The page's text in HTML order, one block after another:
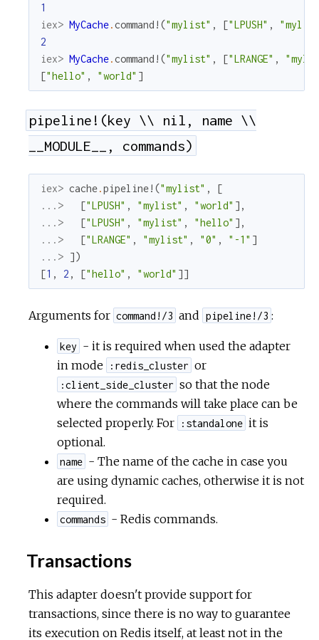
1
iex> MyCache.command! ("mylist" , ["LPUSH" ,
2
iex> MyCache.command! ("mylist" , ["LRANGE" ,
["hello" , "world" ]
pipeline!(key \\ nil, name \\
__MODULE__, commands)
iex> cache.pipeline! ("mylist" ,
[
...>
["LPUSH" , "mylist" , "world" ] ,
...>
["LPUSH" , "mylist" , "hello" ] ,
...>
["LRANGE" , "mylist" , "0" , "-1" ]
...> ])
[1 , 2 , ["hello" , "world" ]]
Arguments for command!/3 and pipeline!/3 :
key - it is required when used the adapter
in mode
:redis_cluster or
:client_side_cluster so that the node
where the commands will take place can be
selected properly. For
:standalone it is
optional.
name - The name of the cache in case you
are using dynamic caches, otherwise it is not
required.
commands - Redis commands.
Transactions
This adapter doesn't provide support for
transactions, since there is no way to guarantee
its execution on Redis itself, at least not in the